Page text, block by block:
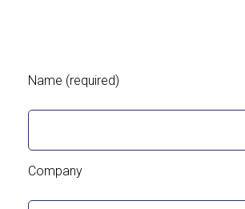
Name (required)
Company